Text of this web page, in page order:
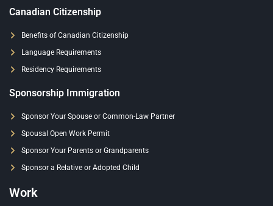
Canadian Citizenship
Benefits of Canadian Citizenship
Language Requirements
Residency Requirements
Sponsorship Immigration
Sponsor Your Spouse or Common-Law Partner
Spousal Open Work Permit
Sponsor Your Parents or Grandparents
Sponsor a Relative or Adopted Child
Work